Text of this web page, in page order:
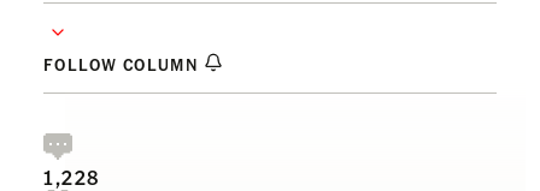
FOLLOW COLUMN
1,228